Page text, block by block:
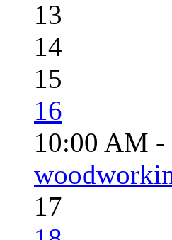
13
14
15
16
10:00 AM -
17